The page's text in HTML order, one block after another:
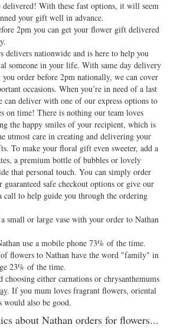
With these fast options, it will seem
your gift well in advance.
2pm you can get your flower gift delivered
delivers nationwide and is here to help you
someone in your life. With same day delivery
you order before 2pm nationally, we can cover
occasions. When you’re in need of a last
deliver with one of our express options to
on time! There is nothing our team loves
the happy smiles of your recipient, which is
utmost care in creating and delivering your
To make your floral gift even sweeter, add a
a premium bottle of bubbles or lovely
that personal touch. You can simply order
safe checkout options or give our
call to help guide you through the ordering
small or large vase with your order to Nathan
use a mobile phone 73% of the time.
flowers to Nathan have the word "family" in
23% of the time.
choosing either carnations or chrysanthemums
. If you mum loves fragrant flowers, oriental
also be good.
about Nathan orders for flowers...